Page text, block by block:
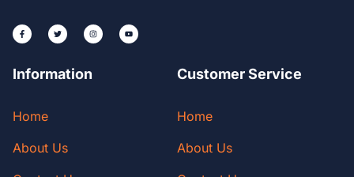
Information
Home
About Us
Customer Service
Home
About Us